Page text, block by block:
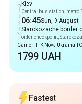
Kiev
Central bus station, metro
06:45Sun, 9 August
Starokozache border
order checkpoint,
Carrier: TTK Nova Ukraina
1799 UAH
Fastest